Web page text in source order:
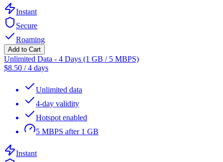
Instant
Secure
Roaming
Add to Cart
Unlimited Data - 4 Days (1 GB / 5 MBPS)
$8.50 /4 days
Unlimited data
4-day validity
Hotspot enabled
5 MBPS after 1 GB
Instant